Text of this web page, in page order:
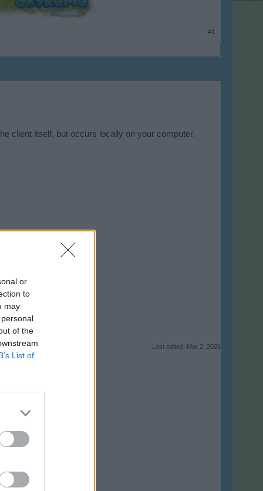
or
to
may
of the
List of
#1
client itself, but occurs locally on your computer.
Last edited: Mar 2, 2026